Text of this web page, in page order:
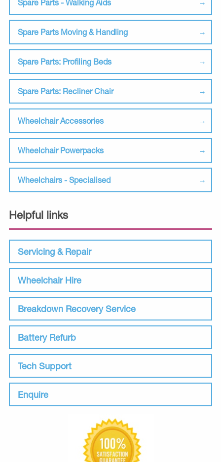
Spare Parts - Walking Aids
Spare Parts Moving & Handling
Spare Parts: Profiling Beds
Spare Parts: Recliner Chair
Wheelchair Accessories
Wheelchair Powerpacks
Wheelchairs - Specialised
Helpful links
Servicing & Repair
Wheelchair Hire
Breakdown Recovery Service
Battery Refurb
Tech Support
Enquire